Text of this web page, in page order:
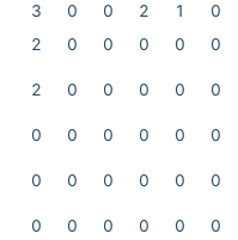
3 0 0 2 1
0
2 0 0 0 0
0
2 0 0 0 0 0
0 0 0 0 0
0
0 0 0 0 0 0
0 0 0 0 0
0